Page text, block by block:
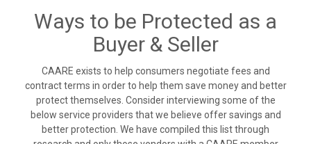
Ways to be Protected as a
Buyer & Seller
CAARE exists to help consumers negotiate fees and
contract terms in order to help them save money and better
protect themselves. Consider interviewing some of the
below service providers that we believe offer savings and
better protection. We have compiled this list through